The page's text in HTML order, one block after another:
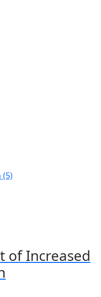
(5)
of Increased